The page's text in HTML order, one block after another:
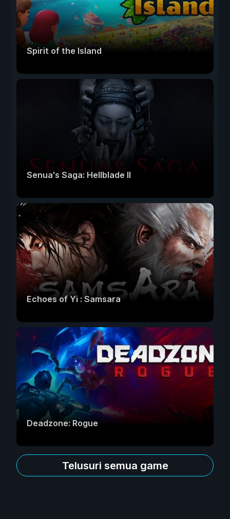
Spirit of the Island
Senua's Saga: Hellblade II
Echoes of Yi : Samsara
Deadzone: Rogue
Telusuri semua game